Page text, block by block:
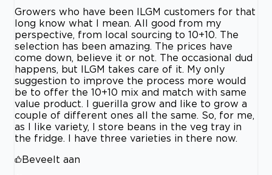
Growers who have been ILGM customers for that
long know what I mean. All good from my
perspective, from local sourcing to 10+10. The
selection has been amazing. The prices have
come down, believe it or not. The occasional dud
happens, but ILGM takes care of it. My only
suggestion to improve the process more would
be to offer the 10+10 mix and match with same
value product. I guerilla grow and like to grow a
couple of different ones all the same. So, for me,
as I like variety, I store beans in the veg tray in
the fridge. I have three varieties in there now.
Beveelt aan